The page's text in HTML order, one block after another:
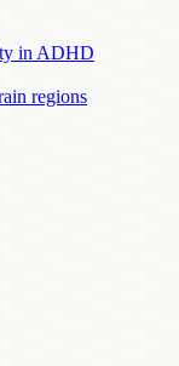
in ADHD
regions